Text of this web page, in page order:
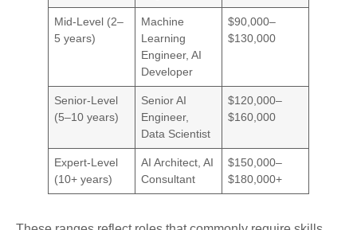
Mid-Level (2–
5 years)
Machine
Learning
Engineer, AI
Developer
$90,000–
$130,000
Senior-Level
(5–10 years)
Senior AI
Engineer,
Data Scientist
$120,000–
$160,000
Expert-Level
(10+ years)
AI Architect, AI
Consultant
$150,000–
$180,000+